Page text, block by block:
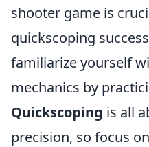
shooter game is
quickscoping
familiarize yourself
mechanics by
Quickscoping is all
precision, so focus